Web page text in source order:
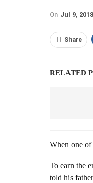
On Jul 9, 2018
Share
RELATED
When one of
To earn the
told his